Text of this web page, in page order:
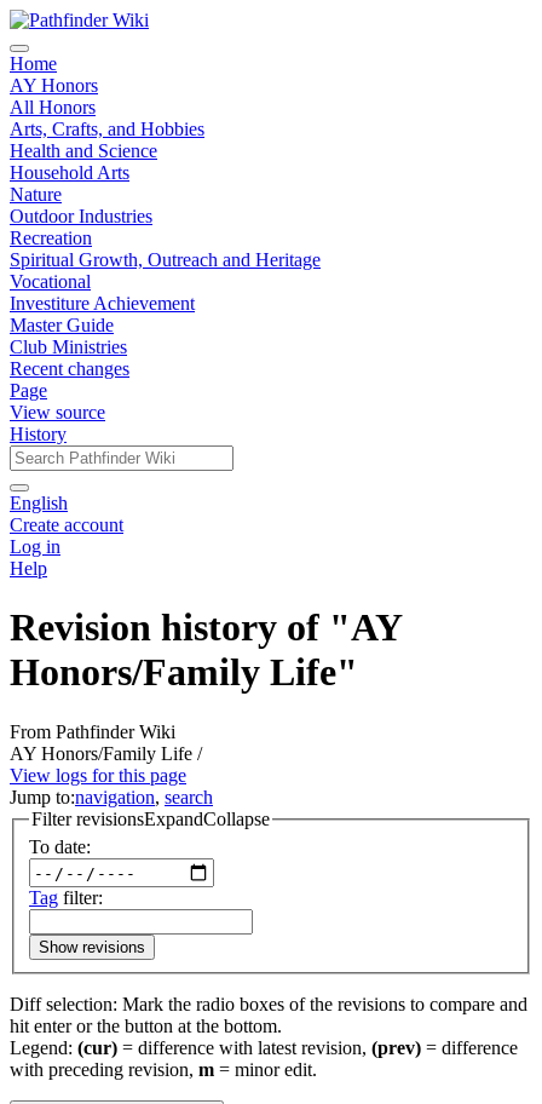
Home
AY Honors
All Honors
Arts, Crafts, and Hobbies
Health and Science
Household Arts
Nature
Outdoor Industries
Recreation
Spiritual Growth, Outreach and Heritage
Vocational
Investiture Achievement
Master Guide
Club Ministries
Recent changes
Page
View source
History
English
Create account
Log in
Help
Revision history of "AY
Honors/Family Life"
From Pathfinder Wiki
AY Honors/Family Life /
View logs for this page
Jump to:navigation, search
Filter revisionsExpandCollapse
To date:
Tag filter:
Show revisions
Diff selection: Mark the radio boxes of the revisions to compare and
hit enter or the button at the bottom.
Legend: (cur) = difference with latest revision, (prev) = difference
with preceding revision, m = minor edit.